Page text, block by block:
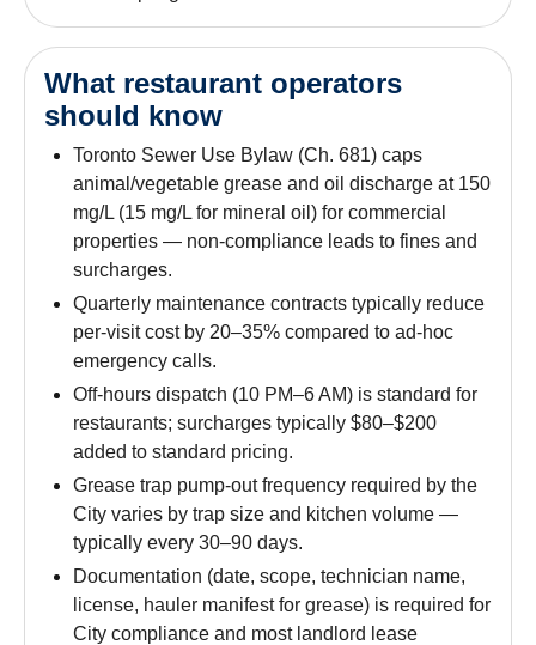
What restaurant operators
should know
Toronto Sewer Use Bylaw (Ch. 681) caps
animal/vegetable grease and oil discharge at 150
mg/L (15 mg/L for mineral oil) for commercial
properties — non-compliance leads to fines and
surcharges.
Quarterly maintenance contracts typically reduce
per-visit cost by 20–35% compared to ad-hoc
emergency calls.
Off-hours dispatch (10 PM–6 AM) is standard for
restaurants; surcharges typically $80–$200
added to standard pricing.
Grease trap pump-out frequency required by the
City varies by trap size and kitchen volume —
typically every 30–90 days.
Documentation (date, scope, technician name,
license, hauler manifest for grease) is required for
City compliance and most landlord lease